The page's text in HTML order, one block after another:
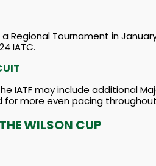
a Regional Tournament in
IATC.
IATF may include additional
more even pacing
WILSON CUP